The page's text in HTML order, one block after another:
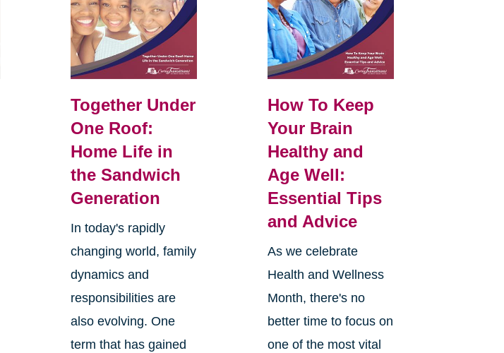
Together Under
One Roof:
Home Life in
the Sandwich
Generation
In today's rapidly
changing world, family
dynamics and
responsibilities are
also evolving. One
term that has gained
How To Keep
Your Brain
Healthy and
Age Well:
Essential Tips
and Advice
As we celebrate
Health and Wellness
Month, there's no
better time to focus on
one of the most vital